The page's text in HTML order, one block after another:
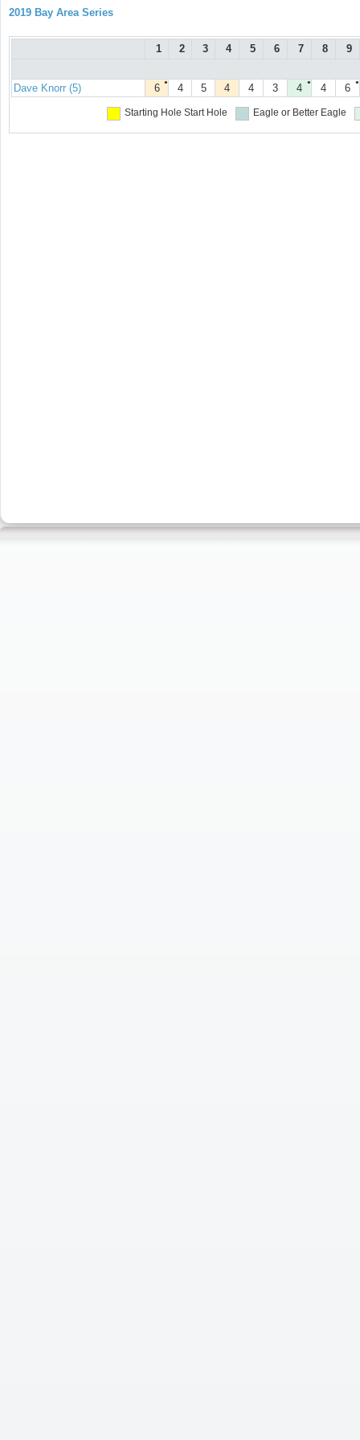
2019 Bay Area Series
1 2 3 4 5 6 7 8 9
Dave Knorr (5) ●
6 4 5 4 4 3 ●
4 4 ●
6
Starting Hole Start Hole Eagle or Better Eagle